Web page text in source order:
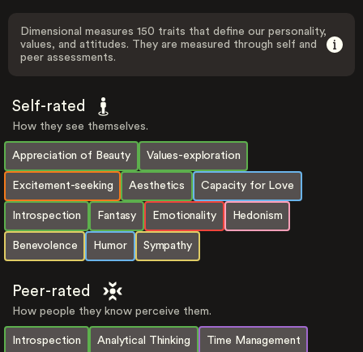
Dimensional measures 150 traits that define our personality,
values, and attitudes. They are measured through self and
peer assessments.
Self-rated
How they see themselves.
Appreciation of Beauty Values-exploration
Excitement-seeking Aesthetics Capacity for Love
Introspection Fantasy Emotionality Hedonism
Benevolence Humor Sympathy
Peer-rated
How people they know perceive them.
Introspection Analytical Thinking Time Management